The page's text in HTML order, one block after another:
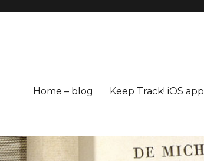
Home – blog Keep Track! iOS app